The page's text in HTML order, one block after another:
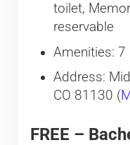
toilet,
reservable
Amenities: 7
Address:
CO 81130 (
FREE –